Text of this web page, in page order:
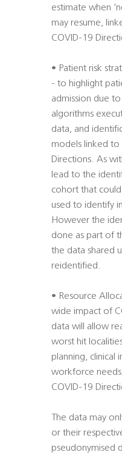
estimate when
may resume,
COVID-19
• Patient risk
- to highlight
admission due
algorithms
data, and
models linked to
Directions. As
lead to the
cohort that could
used to identify
However the
done as part of
the data shared
reidentified.
• Resource
wide impact of
data will allow
worst hit
planning, clinical
workforce
COVID-19
The data may
or their
pseudonymised